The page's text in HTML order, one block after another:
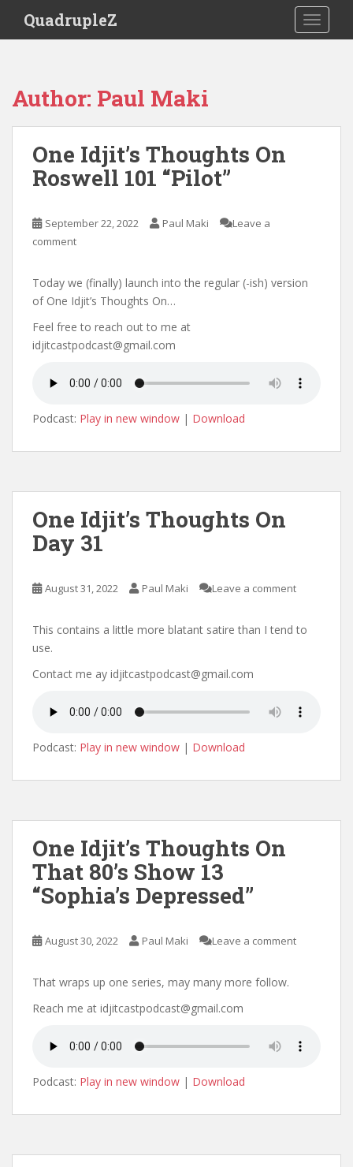
i
QuadrupleZ
Author: Paul Maki
One Idjit’s Thoughts On
Roswell 101 “Pilot”
September 22, 2022 Paul Maki
Leave a
comment
Today we (finally) launch into the regular (-ish) version
of One Idjit’s Thoughts On…
Feel free to reach out to me at
idjitcastpodcast@gmail.com
Podcast: Play in new window | Download
One Idjit’s Thoughts On
Day 31
August 31, 2022 Paul Maki Leave a comment
This contains a little more blatant satire than I tend to
use.
Contact me ay idjitcastpodcast@gmail.com
Podcast: Play in new window | Download
One Idjit’s Thoughts On
That 80’s Show 13
“Sophia’s Depressed”
August 30, 2022 Paul Maki Leave a comment
That wraps up one series, may many more follow.
Reach me at idjitcastpodcast@gmail.com
Podcast: Play in new window | Download